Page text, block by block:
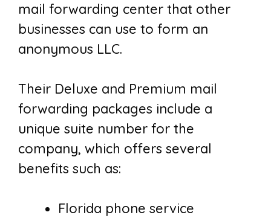
mail forwarding center that other
businesses can use to form an
anonymous LLC.
Their Deluxe and Premium mail
forwarding packages include a
unique suite number for the
company, which offers several
benefits such as:
Florida phone service